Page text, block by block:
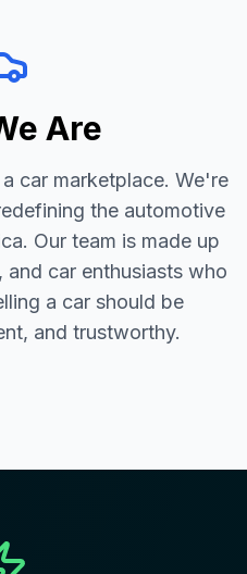
Are
car marketplace. We're
the automotive
Our team is made up
car enthusiasts who
a car should be
and trustworthy.